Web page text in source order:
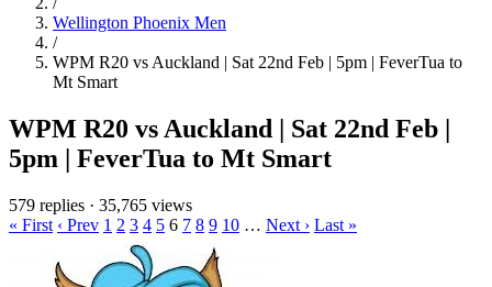
Wellington Phoenix Men
/
WPM R20 vs Auckland | Sat 22nd Feb | 5pm | FeverTua to
Mt Smart
WPM R20 vs Auckland | Sat 22nd Feb |
5pm | FeverTua to Mt Smart
579 replies · 35,765 views
« First ‹ Prev 1 2 3 4 5 6 7 8 9 10 … Next › Last »